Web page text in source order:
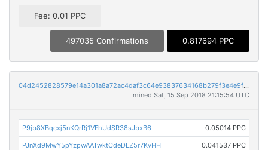
Fee: 0.01 PPC
497035 Confirmations 0.817694 PPC
04d2452828579e14a301a8a72ac4daf3c64e93837634168b279f3e4e9f7f8c4e
mined Sat, 15 Sep 2018 21:15:54 UTC
P9jb8XBqcxj5nKQrRj1VFhUdSR38sJbxB6 0.05014 PPC
PJnXd9MwY5pYzpwAATwktCdeDLZ5r7KvHH 0.041537 PPC